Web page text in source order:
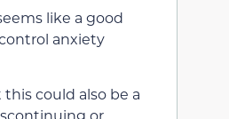
like a good
anxiety
could also be a